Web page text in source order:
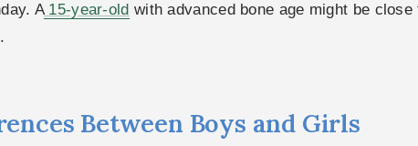
A15-year-old with advanced bone age might be
Between Boys and Girls